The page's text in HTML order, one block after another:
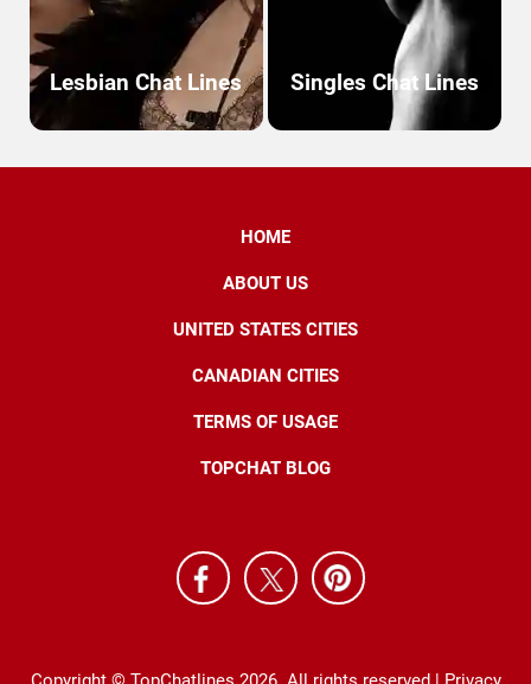
Lesbian Chat Lines Singles Chat Lines
HOME
ABOUT US
UNITED STATES CITIES
CANADIAN CITIES
TERMS OF USAGE
TOPCHAT BLOG